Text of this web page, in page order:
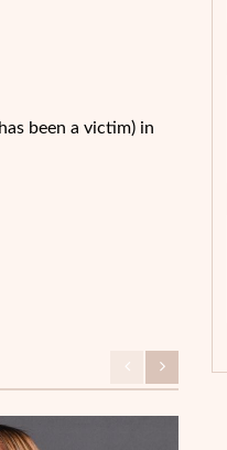
been a victim) in